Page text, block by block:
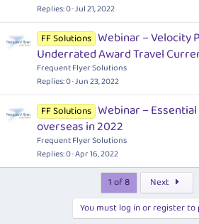
Replies 0 Jul 21, 2022
FF Solutions Webinar – Velocity
Underrated Award Travel
Frequent Flyer Solutions
Replies 0 Jun 23, 2022
FF Solutions Webinar –
overseas in 2022
Frequent Flyer Solutions
Replies 0 Apr 16, 2022
1 of 8 Next
You must log in or register to